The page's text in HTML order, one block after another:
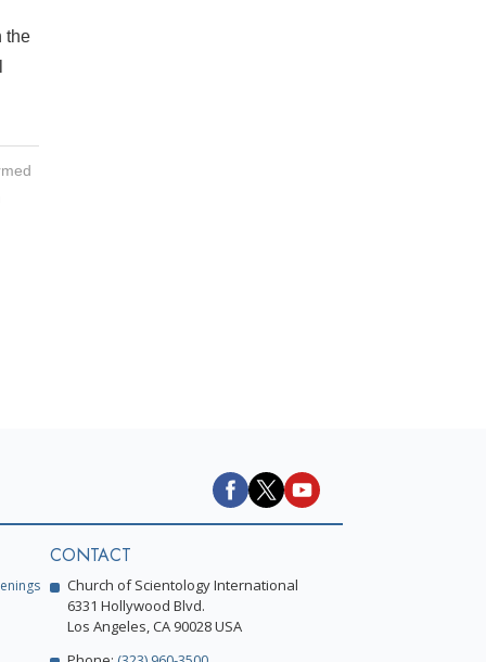
the
CONTACT
Church of Scientology International
6331 Hollywood Blvd.
Los Angeles, CA 90028 USA